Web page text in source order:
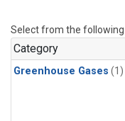
Select from the following
Category
Greenhouse Gases (1)